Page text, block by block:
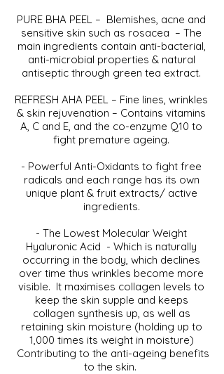
PURE BHA PEEL – Blemishes, acne and
sensitive skin such as rosacea – The
main ingredients contain anti-bacterial,
anti-microbial properties & natural
antiseptic through green tea extract.
REFRESH AHA PEEL – Fine lines, wrinkles
& skin rejuvenation – Contains vitamins
A, C and E, and the co-enzyme Q10 to
fight premature ageing.
- Powerful Anti-Oxidants to fight free
radicals and each range has its own
unique plant & fruit extracts/ active
ingredients.
- The Lowest Molecular Weight
Hyaluronic Acid - Which is naturally
occurring in the body, which declines
over time thus wrinkles become more
visible. It maximises collagen levels to
keep the skin supple and keeps
collagen synthesis up, as well as
retaining skin moisture (holding up to
1,000 times its weight in moisture)
Contributing to the anti-ageing benefits
to the skin.